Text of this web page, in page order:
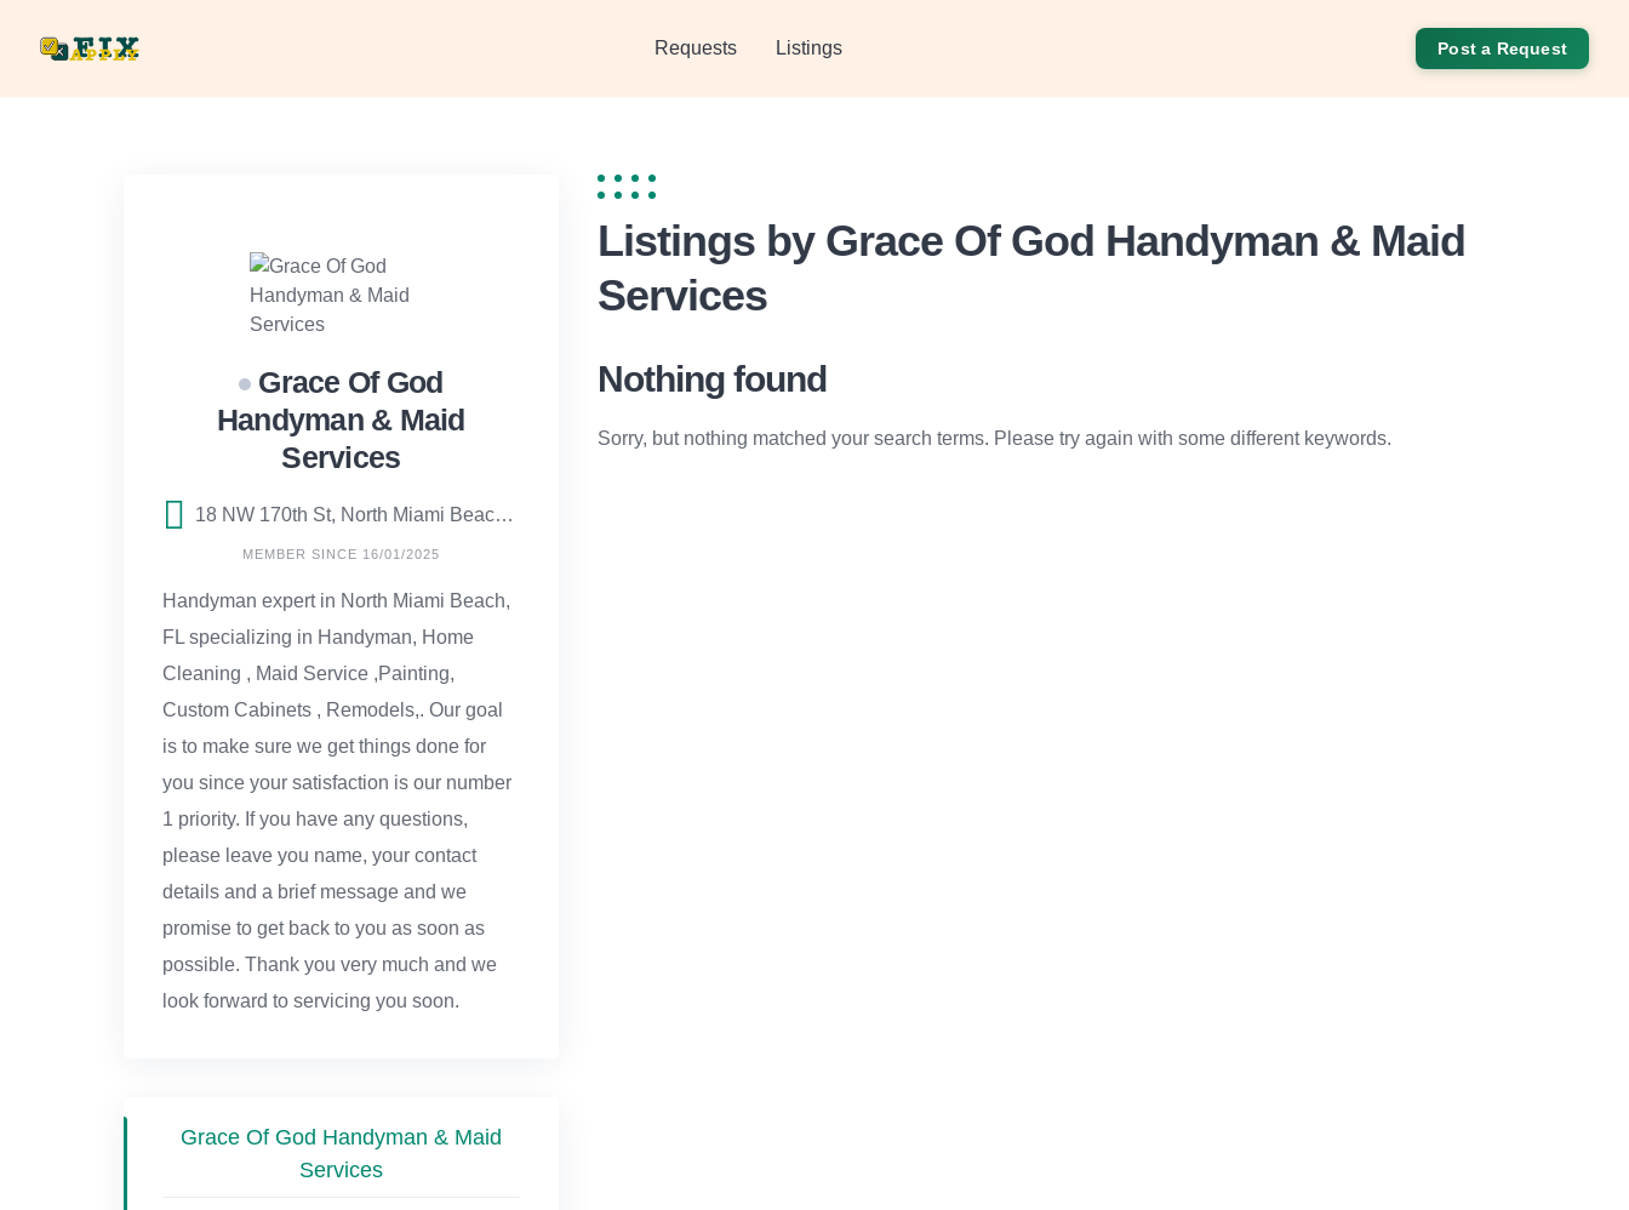
Requests Listings Post a Request
Grace Of God
Handyman & Maid
Services
18 NW 170th St, North Miami Beach, FL
MEMBER SINCE 16/01/2025
Handyman expert in North Miami Beach,
FL specializing in Handyman, Home
Cleaning , Maid Service ,Painting,
Custom Cabinets , Remodels,. Our goal
is to make sure we get things done for
you since your satisfaction is our number
1 priority. If you have any questions,
please leave you name, your contact
details and a brief message and we
promise to get back to you as soon as
possible. Thank you very much and we
look forward to servicing you soon.
Grace Of God Handyman & Maid
Services
Listings by Grace Of God Handyman & Maid
Services
Nothing found
Sorry, but nothing matched your search terms. Please try again with some different keywords.